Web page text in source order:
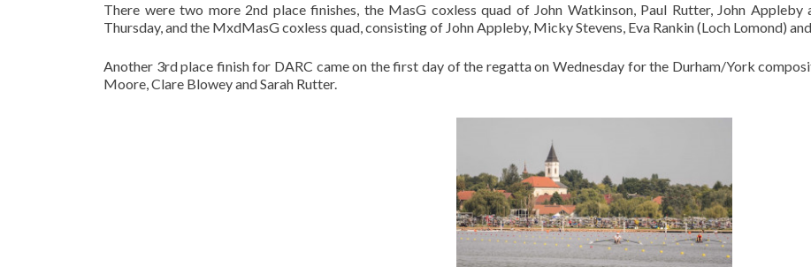
There were two more 2nd place finishes, the MasG coxless quad of John Watkinson, Paul Rutter, John Appleby
Thursday, and the MxdMasG coxless quad, consisting of John Appleby, Micky Stevens, Eva Rankin (Loch Lomond)
Another 3rd place finish for DARC came on the first day of the regatta on Wednesday for the Durham/York
Moore, Clare Blowey and Sarah Rutter.